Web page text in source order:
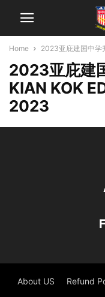
Home 2023亚庇建国中学
2023亚庇建
KIAN KOK
2023
About US Refund